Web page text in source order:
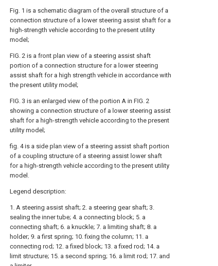
Fig. 1 is a schematic diagram of the overall structure of a
connection structure of a lower steering assist shaft for a
high-strength vehicle according to the present utility
model;
FIG. 2 is a front plan view of a steering assist shaft
portion of a connection structure for a lower steering
assist shaft for a high strength vehicle in accordance with
the present utility model;
FIG. 3 is an enlarged view of the portion A in FIG. 2
showing a connection structure of a lower steering assist
shaft for a high-strength vehicle according to the present
utility model;
fig. 4 is a side plan view of a steering assist shaft portion
of a coupling structure of a steering assist lower shaft
for a high-strength vehicle according to the present utility
model.
Legend description:
1. A steering assist shaft; 2. a steering gear shaft; 3.
sealing the inner tube; 4. a connecting block; 5. a
connecting shaft; 6. a knuckle; 7. a limiting shaft; 8. a
holder; 9. a first spring; 10. fixing the column; 11. a
connecting rod; 12. a fixed block; 13. a fixed rod; 14. a
limit structure; 15. a second spring; 16. a limit rod; 17. and